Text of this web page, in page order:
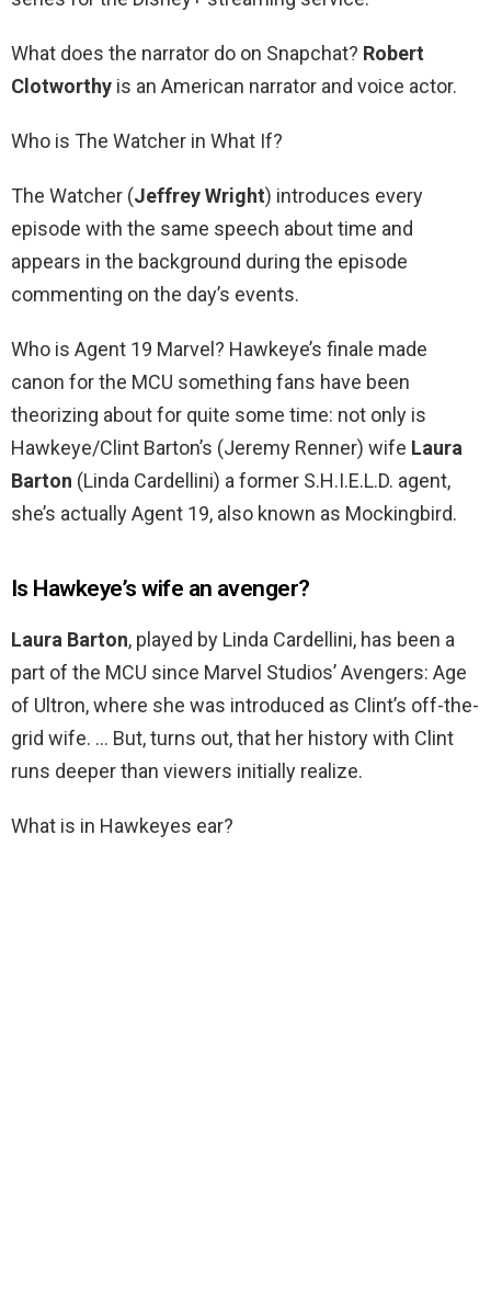
What does the narrator do on Snapchat? Robert
Clotworthy is an American narrator and voice actor.
Who is The Watcher in What If?
The Watcher (Jeffrey Wright) introduces every
episode with the same speech about time and
appears in the background during the episode
commenting on the day’s events.
Who is Agent 19 Marvel? Hawkeye’s finale made
canon for the MCU something fans have been
theorizing about for quite some time: not only is
Hawkeye/Clint Barton’s (Jeremy Renner) wife Laura
Barton (Linda Cardellini) a former S.H.I.E.L.D. agent,
she’s actually Agent 19, also known as Mockingbird.
Is Hawkeye’s wife an avenger?
Laura Barton, played by Linda Cardellini, has been a
part of the MCU since Marvel Studios’ Avengers: Age
of Ultron, where she was introduced as Clint’s off-the-
grid wife. … But, turns out, that her history with Clint
runs deeper than viewers initially realize.
What is in Hawkeyes ear?